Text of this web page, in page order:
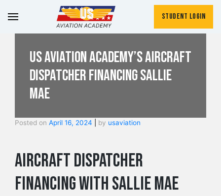
Student Login
US Aviation Academy’s Aircraft
Dispatcher Financing Sallie
Mae
Posted on April 16, 2024 by usaviation
Aircraft Dispatcher
Financing with Sallie Mae